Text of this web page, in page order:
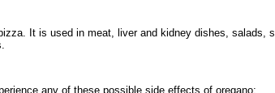
It is used in meat, liver and kidney dishes, salads,
any of these possible side effects of oregano: